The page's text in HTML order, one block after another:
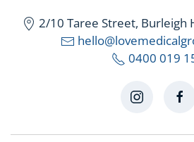
2/10 Taree Street, Burleigh
0400 019